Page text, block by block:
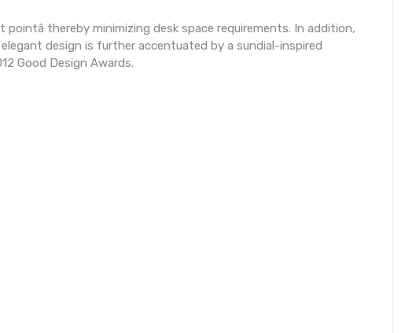
thereby minimizing desk space requirements. In addition,
design is further accentuated by a sundial-inspired
Good Design Awards.